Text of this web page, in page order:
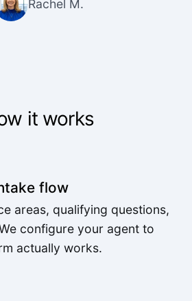
Rachel M.
it works
flow
areas, qualifying questions,
configure your agent to
actually works.